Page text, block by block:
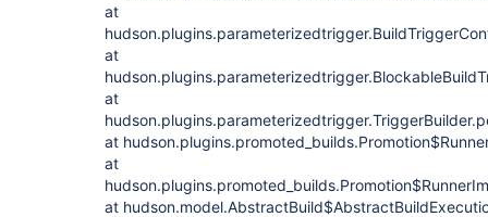
at
at
at
at
at
at